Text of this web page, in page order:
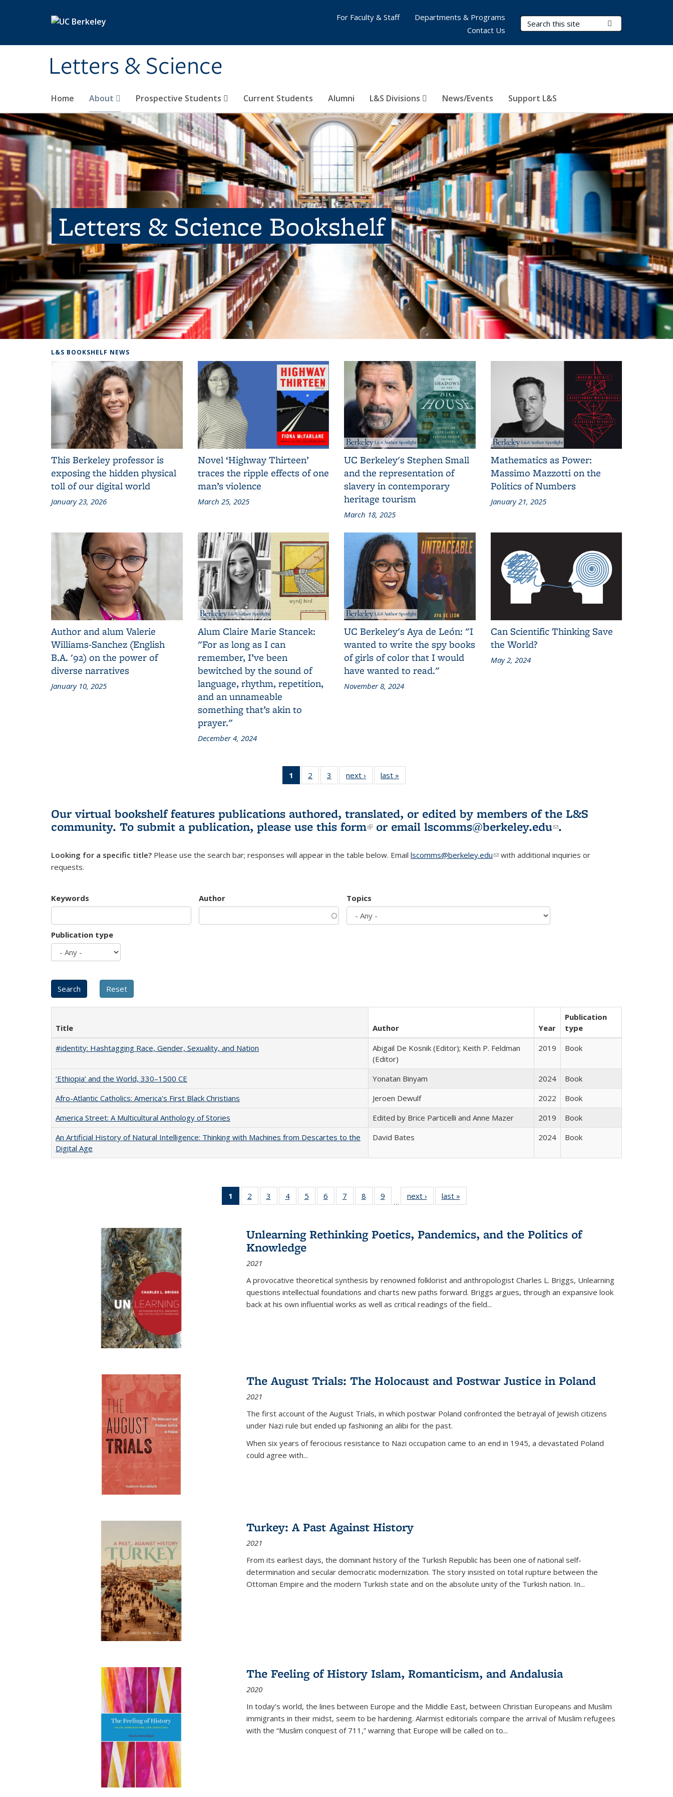
Letters & Science
Search Terms
Home About Prospective Students Current Students Alumni L&S Divisions News/Events Support L&S
For Faculty & Staff
Departments & Programs
Contact Us
Letters & Science Bookshelf
L&S BOOKSHELF NEWS
This Berkeley professor is
exposing the hidden physical
toll of our digital world
January 23, 2026
Novel ‘Highway Thirteen’
traces the ripple effects of one
man’s violence
March 25, 2025
UC Berkeley's Stephen Small
and the representation of
slavery in contemporary
heritage tourism
March 18, 2025
Mathematics as Power:
Massimo Mazzotti on the
Politics of Numbers
January 21, 2025
Author and alum Valerie
Williams-Sanchez (English
B.A. '92) on the power of
diverse narratives
January 10, 2025
Alum Claire Marie Stancek:
"For as long as I can
remember, I’ve been
bewitched by the sound of
language, rhythm, repetition,
and an unnameable
something that’s akin to
prayer."
December 4, 2024
UC Berkeley's Aya de León: "I
wanted to write the spy books
of girls of color that I would
have wanted to read."
November 8, 2024
Can Scientific Thinking Save
the World?
May 2, 2024
1
of 3 L&S
Bookshelf
(Current
page)
2
of 3 L&S
Bookshelf
3
of 3 L&S
Bookshelf
next ›
L&S
Bookshelf
last »
Bookshelf
Our virtual bookshelf features publications authored, translated, or edited by members of the L&S
community. To submit a publication, please use this form(link is external)
or email lscomms@berkeley.edu(link sends e-
.
Looking for a specific title? Please use the search bar; responses will appear in the table below. Email lscomms@berkeley.edu(link sends e-mail)
with additional inquiries or
requests.
Keywords Author Topics
Publication type
Title Author Year
Publication
type
#identity: Hashtagging Race, Gender, Sexuality, and Nation
Abigail De Kosnik (Editor); Keith P. Feldman
(Editor)
2019 Book
‘Ethiopia’ and the World, 330–1500 CE Yonatan Binyam 2024
Book
Afro-Atlantic Catholics: America's First Black Christians
Jeroen Dewulf 2022
Book
America Street: A Multicultural Anthology of Stories
Edited by Brice Particelli and Anne Mazer 2019
Book
An Artificial History of Natural Intelligence: Thinking with Machines from Descartes to the
Digital Age
David Bates 2024 Book
1
of 22 Full
listing
Publications
(Current
page)
2
of 22 Full
listing table:
3
of 22 Full
listing table:
4
of 22 Full
listing table:
5
of 22 Full
listing table:
6
of 22 Full
listing table:
7
of 22 Full
listing table:
8
of 22 Full
listing table:
9
of 22 Full
listing table:
…
next ›
Full listing
table:
last »
Unlearning Rethinking Poetics, Pandemics, and the Politics of
Knowledge
2021
A provocative theoretical synthesis by renowned folklorist and anthropologist Charles L. Briggs, Unlearning
questions intellectual foundations and charts new paths forward. Briggs argues, through an expansive look
back at his own influential works as well as critical readings of the field...
The August Trials: The Holocaust and Postwar Justice in Poland
2021
The first account of the August Trials, in which postwar Poland confronted the betrayal of Jewish citizens
under Nazi rule but ended up fashioning an alibi for the past.
When six years of ferocious resistance to Nazi occupation came to an end in 1945, a devastated Poland
could agree with...
Turkey: A Past Against History
2021
From its earliest days, the dominant history of the Turkish Republic has been one of national self-
determination and secular democratic modernization. The story insisted on total rupture between the
Ottoman Empire and the modern Turkish state and on the absolute unity of the Turkish nation. In...
The Feeling of History Islam, Romanticism, and Andalusia
2020
In today’s world, the lines between Europe and the Middle East, between Christian Europeans and Muslim
immigrants in their midst, seem to be hardening. Alarmist editorials compare the arrival of Muslim refugees
with the “Muslim conquest of 711,” warning that Europe will be called on to...